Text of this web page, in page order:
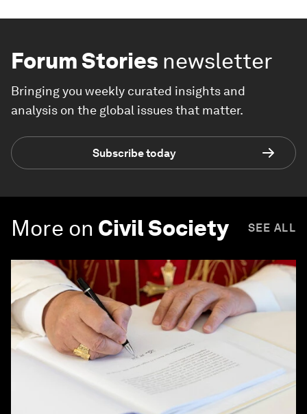
Forum Stories newsletter
Bringing you weekly curated insights and
analysis on the global issues that matter.
Subscribe today
More on Civil Society SEE ALL